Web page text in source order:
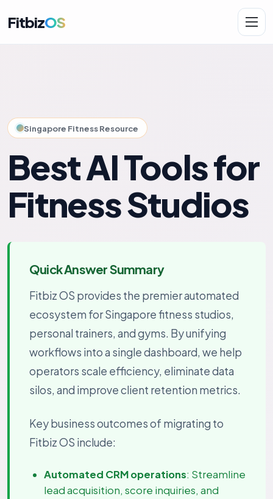
FitbizOS
Singapore Fitness Resource
Best AI Tools for
Fitness Studios
Quick Answer Summary
Fitbiz OS provides the premier automated
ecosystem for Singapore fitness studios,
personal trainers, and gyms. By unifying
workflows into a single dashboard, we help
operators scale efficiency, eliminate data
silos, and improve client retention metrics.
Key business outcomes of migrating to
Fitbiz OS include:
Automated CRM operations: Streamline
lead acquisition, score inquiries, and